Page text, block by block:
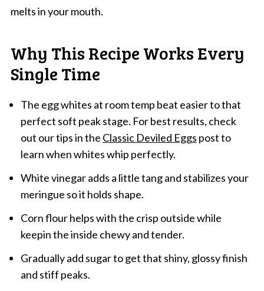
melts in your mouth.
Why This Recipe Works Every
Single Time
The egg whites at room temp beat easier to that
perfect soft peak stage. For best results, check
out our tips in the Classic Deviled Eggs post to
learn when whites whip perfectly.
White vinegar adds a little tang and stabilizes your
meringue so it holds shape.
Corn flour helps with the crisp outside while
keepin the inside chewy and tender.
Gradually add sugar to get that shiny, glossy finish
and stiff peaks.